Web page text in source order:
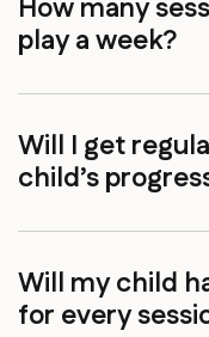
How many
play a week?
Will I get
child’s
Will my child
for every